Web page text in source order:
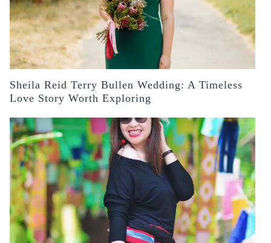
Sheila Reid Terry Bullen Wedding: A Timeless
Love Story Worth Exploring